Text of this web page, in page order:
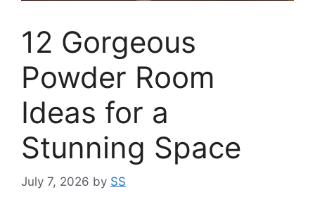
12 Gorgeous
Powder Room
Ideas for a
Stunning Space
July 7, 2026 by SS